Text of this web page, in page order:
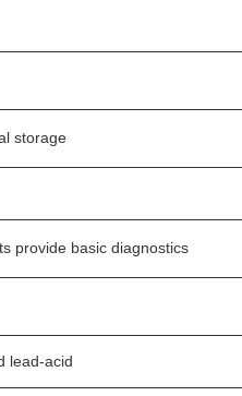
storage
provide basic diagnostics
lead-acid